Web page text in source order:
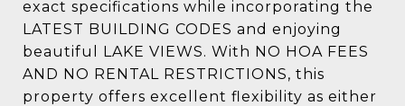
exact specifications while incorporating the
LATEST BUILDING CODES and enjoying
beautiful LAKE VIEWS. With NO HOA FEES
AND NO RENTAL RESTRICTIONS, this
property offers excellent flexibility as either